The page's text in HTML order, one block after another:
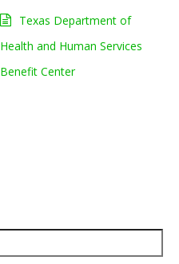
Texas Department of
Health and Human Services
Benefit Center